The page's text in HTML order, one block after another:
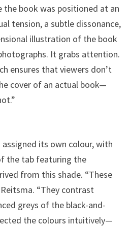
book was positioned at an
tension, a subtle dissonance,
illustration of the book
It grabs attention.
ensures that viewers don’t
cover of an actual book—
assigned its own colour, with
the tab featuring the
from this shade. “These
“They contrast
greys of the black-and-
the colours intuitively—